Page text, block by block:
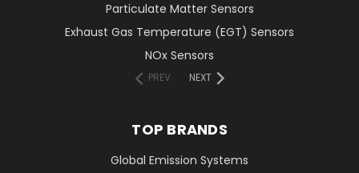
Particulate Matter Sensors
Exhaust Gas Temperature (EGT) Sensors
NOx Sensors
PREV NEXT
TOP BRANDS
Global Emission Systems